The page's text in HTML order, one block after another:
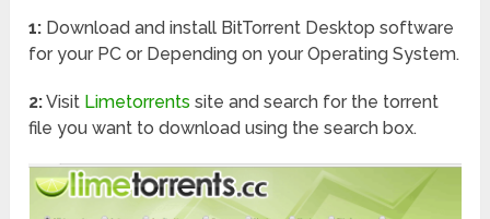
1: Download and install BitTorrent Desktop software
for your PC or Depending on your Operating System.
2:Visit Limetorrents site and search for the torrent
file you want to download using the search box.